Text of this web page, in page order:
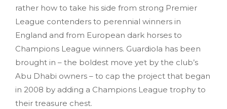
rather how to take his side from strong Premier
League contenders to perennial winners in
England and from European dark horses to
Champions League winners. Guardiola has been
brought in – the boldest move yet by the club’s
Abu Dhabi owners – to cap the project that began
in 2008 by adding a Champions League trophy to
their treasure chest.